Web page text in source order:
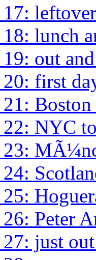
17:
18: lunch
out
20: first
21:
22: NYC
23:
Peter
just